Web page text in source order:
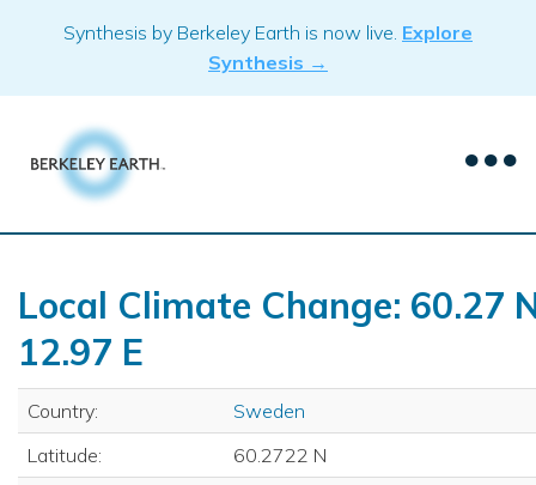
Synthesis by Berkeley Earth is now live. Explore
Synthesis →
Local Climate Change: 60.27
12.97 E
Country:
Sweden
Latitude:
60.2722 N